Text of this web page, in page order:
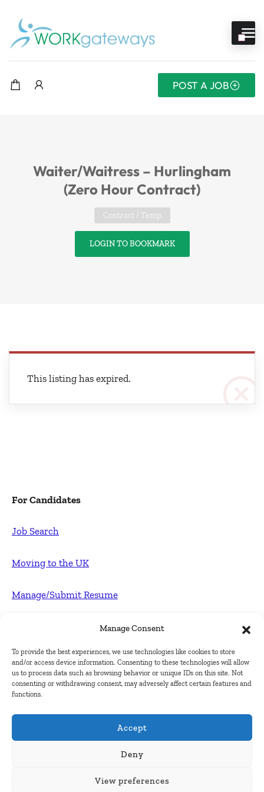
Manage Consent
To provide the best experiences, we use technologies like cookies to store
and/or access device information. Consenting to these technologies will allow
us to process data such as browsing behavior or unique IDs on this site. Not
consenting or withdrawing consent, may adversely affect certain features and
functions.
Accept
Deny
View preferences
POST A JOB
Waiter/Waitress – Hurlingham
(Zero Hour Contract)
Contract / Temp
LOGIN TO BOOKMARK
This listing has expired.
For Candidates
Job Search
Moving to the UK
Manage/Submit Resume
Post FREE jobs
Submit Company
Contact